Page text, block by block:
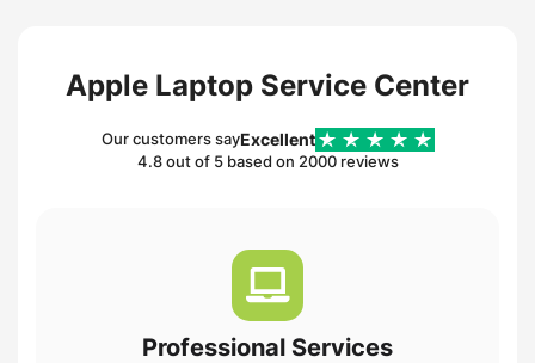
Apple Laptop Service Center
Our customers sayExcellent
4.8 out of 5 based on 2000 reviews
Professional Services